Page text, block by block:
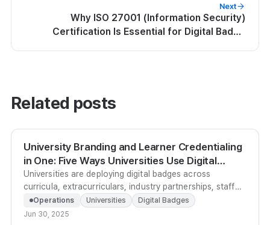
Next
Why ISO 27001 (Information Security)
Certification Is Essential for Digital Badge
Related posts
University Branding and Learner Credentialing
in One: Five Ways Universities Use Digital
Badges
Universities are deploying digital badges across
curricula, extracurriculars, industry partnerships, staff
development, and admissions branding to prove
educational value and raise institutional profile.
Operations Universities
Digital Badges
Jun 30, 2025